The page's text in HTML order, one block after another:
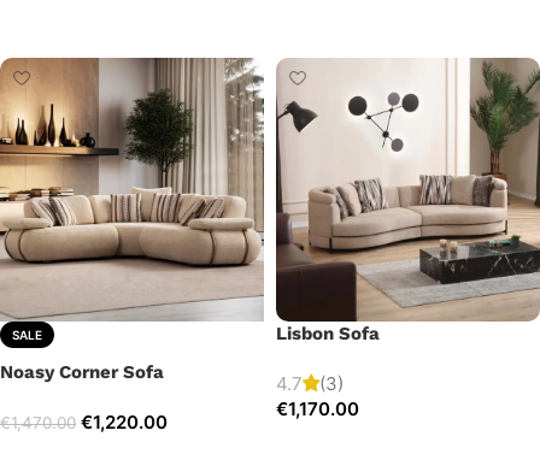
SALE
Noasy Corner Sofa
€1,470.00 €1,220.00
Lisbon Sofa
4.7
(3)
€1,170.00